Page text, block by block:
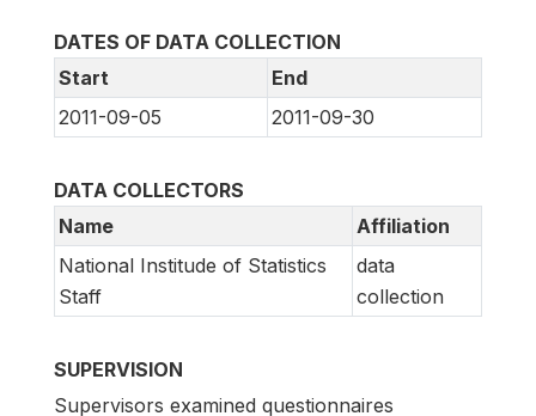
DATES OF DATA COLLECTION
Start
End
2011-09-05
2011-09-30
DATA COLLECTORS
Name
Affiliation
National Institude of Statistics
Staff
data
collection
SUPERVISION
Supervisors examined questionnaires